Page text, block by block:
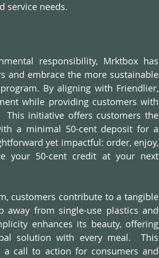
service needs.
responsibility, Mrktbox has
and embrace the more sustainable
By aligning with Friendlier,
while providing customers with
This initiative offers customers the
a minimal 50-cent deposit for a
yet impactful: order, enjoy,
your 50-cent credit at your next
customers contribute to a tangible
away from single-use plastics and
enhances its beauty, offering
solution with every meal.  This
a call to action for consumers and